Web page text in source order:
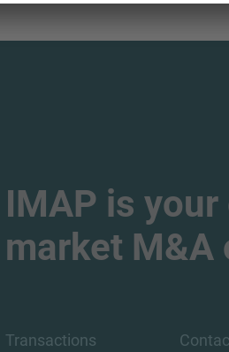
IMAP is
market
Transactions